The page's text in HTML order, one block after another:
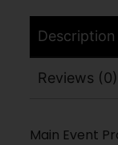
Description
Reviews (0)
Main Event